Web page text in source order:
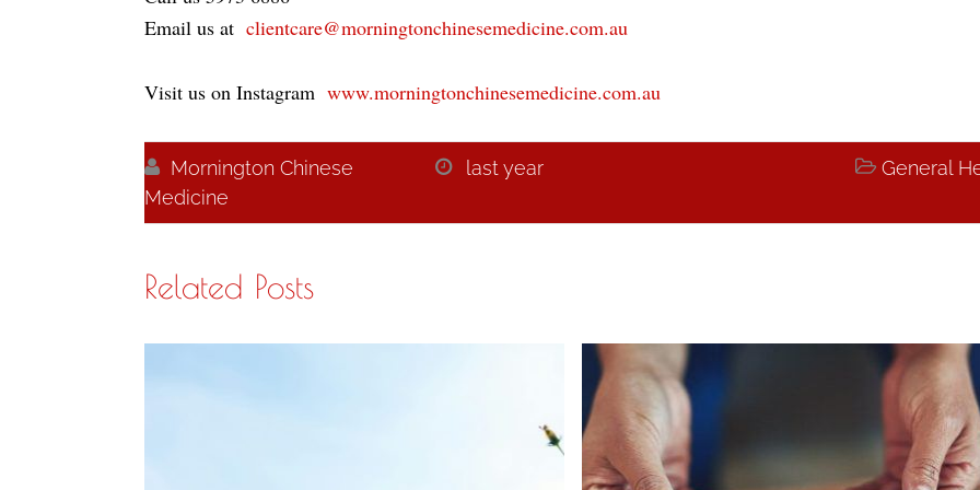
Email us at clientcare@morningtonchinesemedicine.com.au
Visit us on Instagram www.morningtonchinesemedicine.com.au

Mornington Chinese
Medicine
 last year  General
Related Posts